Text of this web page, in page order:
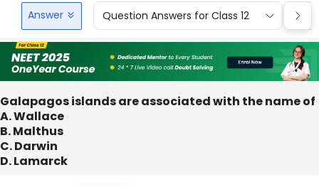
Answer Question Answers for Class 12
Galapagos islands are associated with the name of
A. Wallace
B. Malthus
C. Darwin
D. Lamarck